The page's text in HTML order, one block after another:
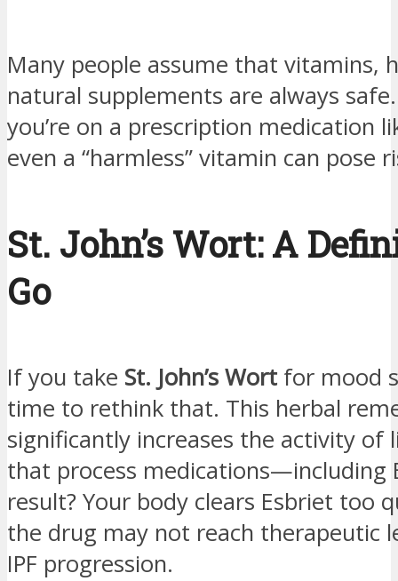
Many people assume that vitamins,
natural supplements are always
you’re on a prescription medication
even a “harmless” vitamin can pose
St. John’s Wort: A
Go
If you take St. John’s Wort for mood
time to rethink that. This herbal
significantly increases the activity of
that process medications—including
result? Your body clears Esbriet too
the drug may not reach therapeutic
IPF progression.